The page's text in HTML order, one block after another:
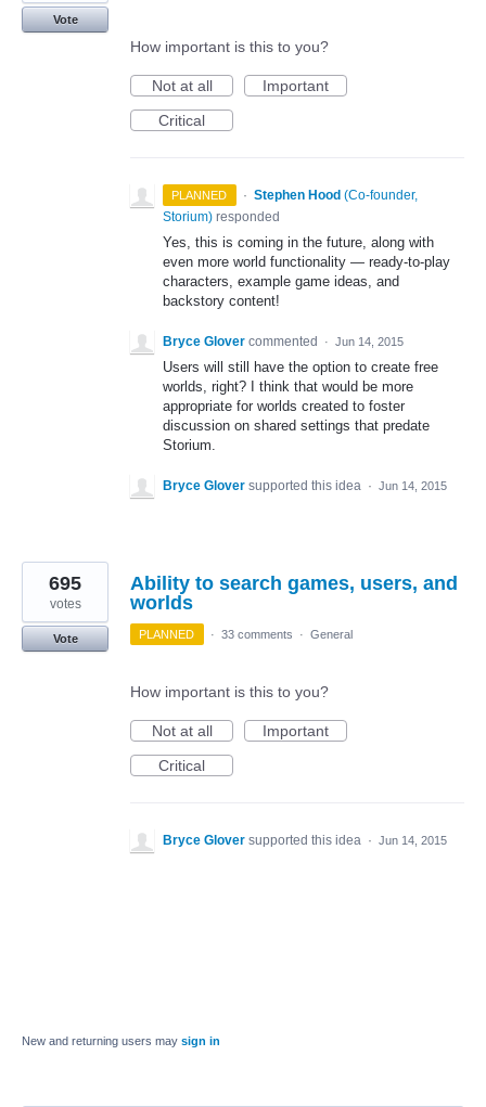
Vote
How important is this to you?
Not at all
Important
Critical
PLANNED · Stephen Hood (Co-founder,
Storium) responded
Yes, this is coming in the future, along with
even more world functionality — ready-to-play
characters, example game ideas, and
backstory content!
Bryce Glover commented · Jun 14, 2015
Users will still have the option to create free
worlds, right? I think that would be more
appropriate for worlds created to foster
discussion on shared settings that predate
Storium.
Bryce Glover supported this idea · Jun 14, 2015
Ability to search games, users, and
worlds
695
votes
Vote PLANNED · 33 comments · General
How important is this to you?
Not at all
Important
Critical
Bryce Glover supported this idea · Jun 14, 2015
New and returning users may sign in